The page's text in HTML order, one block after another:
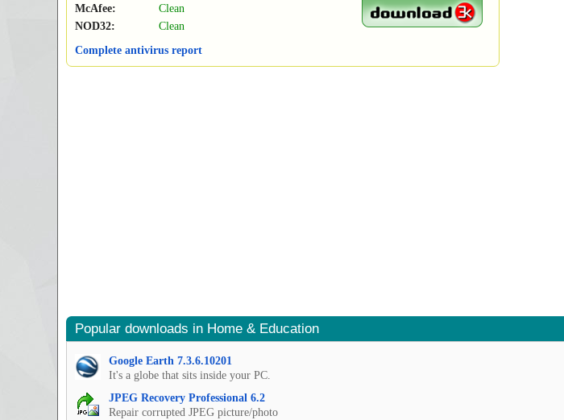
McAfee:
Clean
NOD32:
Clean
Complete antivirus report
Popular downloads in Home & Education
Google Earth 7.3.6.10201
It's a globe that sits inside your PC.
JPEG Recovery Professional 6.2
Repair corrupted JPEG picture/photo